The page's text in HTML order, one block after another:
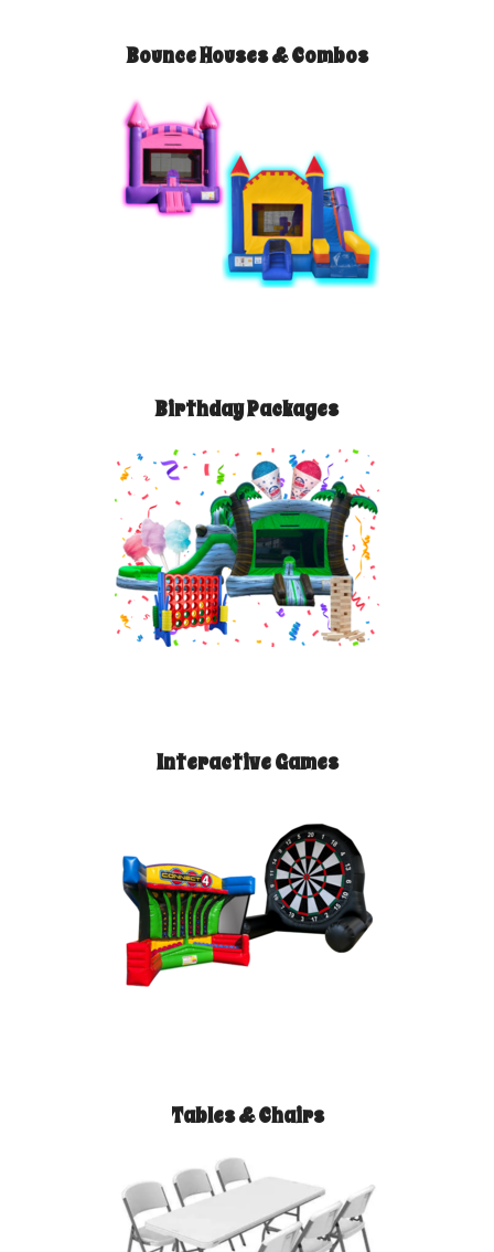
Bounce Houses & Combos
Birthday Packages
Interactive Games
Tables & Chairs